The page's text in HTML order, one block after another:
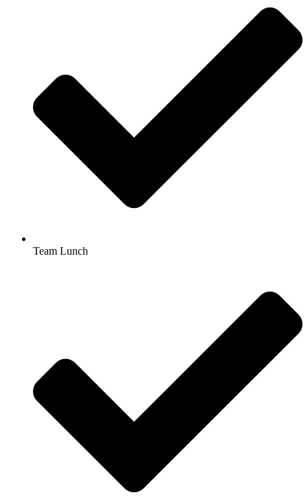
Team Lunch